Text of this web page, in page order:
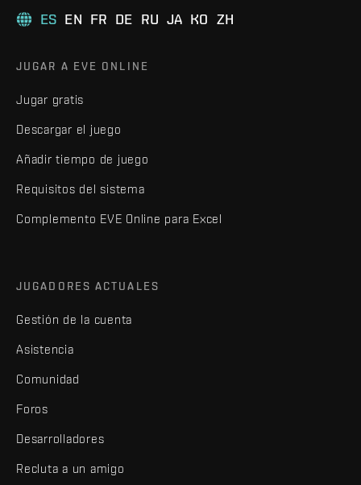
ES EN FR DE RU JA KO ZH
JUGAR A EVE ONLINE
Jugar gratis
Descargar el juego
Añadir tiempo de juego
Requisitos del sistema
Complemento EVE Online para Excel
JUGADORES ACTUALES
Gestión de la cuenta
Asistencia
Comunidad
Foros
Desarrolladores
Recluta a un amigo